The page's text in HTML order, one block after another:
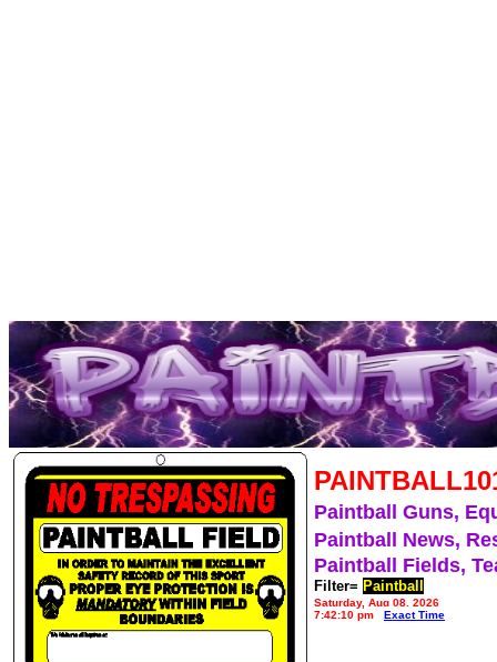
Paintball Guns,
Paintball News,
Paintball Fields,
Filter= Paintball
Saturday, Aug 08, 2026
7:42:10 pm
Exact Time